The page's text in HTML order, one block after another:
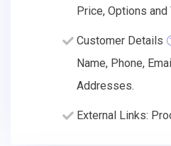
Price, Options and
Customer Details
Name, Phone,
Addresses.
External Links: